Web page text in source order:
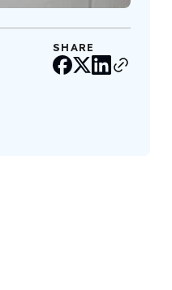
SHARE